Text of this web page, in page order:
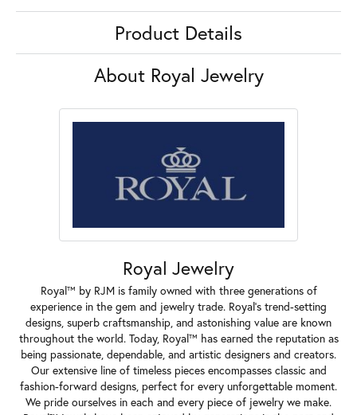
Product Details
About Royal Jewelry
Royal Jewelry
Royal™ by RJM is family owned with three generations of
experience in the gem and jewelry trade. Royal's trend-setting
designs, superb craftsmanship, and astonishing value are known
throughout the world. Today, Royal™ has earned the reputation as
being passionate, dependable, and artistic designers and creators.
Our extensive line of timeless pieces encompasses classic and
fashion-forward designs, perfect for every unforgettable moment.
We pride ourselves in each and every piece of jewelry we make.